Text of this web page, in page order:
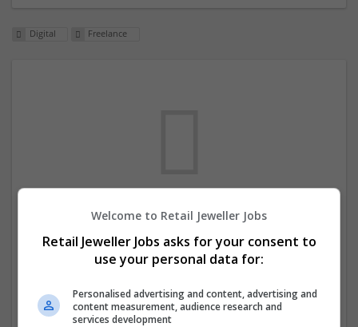
Digital Freelance
We dont have any jobs for your search at
the moment. You can subscribe on the job
mailer above and we will email you when
new jobs are available.
Welcome to Retail Jeweller Jobs
Retail Jeweller Jobs asks for your consent to
use your personal data for:
Personalised advertising and content, advertising and
content measurement, audience research and
services development